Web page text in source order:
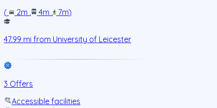
(
2m . 4m . 7m)
47.99 mi from University of Leicester
3 Offers
Accessible facilities